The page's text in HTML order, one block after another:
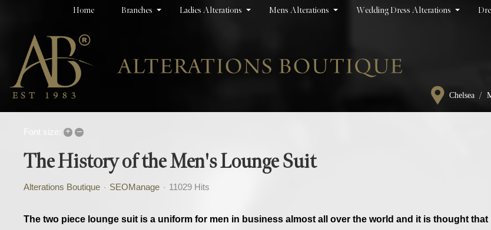
Home Branches Ladies Alterations Mens Alterations Wedding Dress Alterations
Chelsea /
Font size: + –
The History of the Men's Lounge Suit
Alterations Boutique SEOManage 11029 Hits
The two piece lounge suit is a uniform for men in business almost all over the world and it is thought